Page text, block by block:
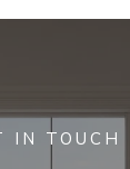
IN TOUCH